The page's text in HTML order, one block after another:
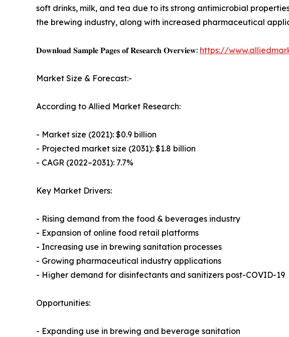
soft drinks, milk, and tea due to its strong antimicrobial
the brewing industry, along with increased pharmaceutical
𝐃𝐨𝐰𝐧𝐥𝐨𝐚𝐝 𝐒𝐚𝐦𝐩𝐥𝐞 𝐏𝐚𝐠𝐞𝐬 𝐨𝐟 𝐑𝐞𝐬𝐞𝐚𝐫𝐜𝐡 𝐎𝐯𝐞𝐫𝐯𝐢𝐞𝐰: https://
Market Size & Forecast:-
According to Allied Market Research:
- Market size (2021): $0.9 billion
- Projected market size (2031): $1.8 billion
- CAGR (2022–2031): 7.7%
Key Market Drivers:
- Rising demand from the food & beverages industry
- Expansion of online food retail platforms
- Increasing use in brewing sanitation processes
- Growing pharmaceutical industry applications
- Higher demand for disinfectants and sanitizers post-COVID-19
Opportunities:
- Expanding use in brewing and beverage sanitation